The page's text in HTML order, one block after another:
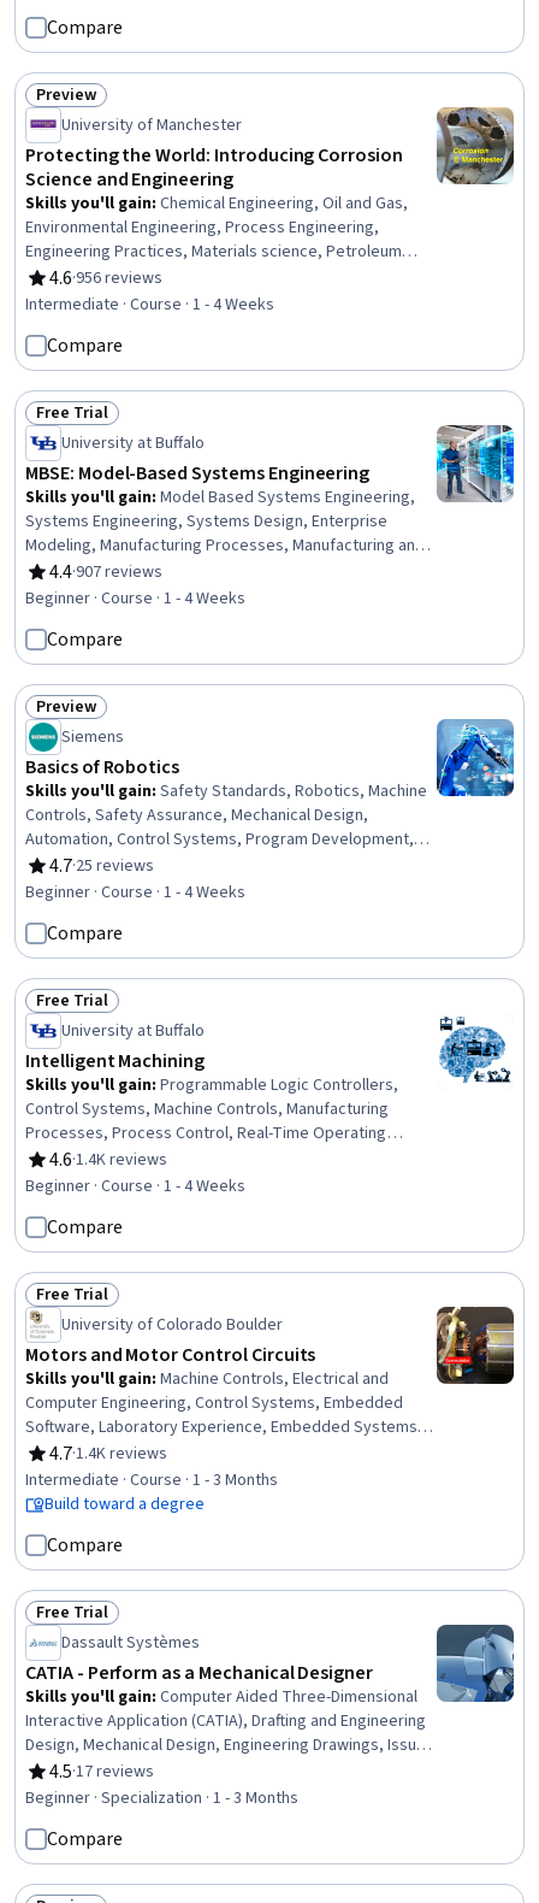
Compare
Status: Preview
Preview
University of Manchester
Protecting the World: Introducing Corrosion
Science and Engineering
Skills you'll gain: Chemical Engineering, Oil and Gas,
Environmental Engineering, Process Engineering,
Engineering Practices, Materials science, Petroleum
Industry, Engineering, Engineering Design Process,
Failure Analysis, Industrial Design, Engineering
4.6
Rating, 4.6 out of 5 stars
·956 reviews
Intermediate · Course · 1 - 4 Weeks
Compare
Status: Free Trial
Free Trial
University at Buffalo
MBSE: Model-Based Systems Engineering
Skills you'll gain: Model Based Systems Engineering,
Systems Engineering, Systems Design, Enterprise
Modeling, Manufacturing Processes, Manufacturing and
Production, Product Lifecycle Management, Verification
And Validation, Process Analysis
4.4
Rating, 4.4 out of 5 stars
·907 reviews
Beginner · Course · 1 - 4 Weeks
Compare
Status: Preview
Preview
Siemens
Basics of Robotics
Skills you'll gain: Safety Standards, Robotics, Machine
Controls, Safety Assurance, Mechanical Design,
Automation, Control Systems, Program Development,
Manufacturing and Production, Performance Testing,
Human Machine Interfaces, Programming Principles,
Of Measurement
4.7
Rating, 4.7 out of 5 stars
·25 reviews
Beginner · Course · 1 - 4 Weeks
Compare
Status: Free Trial
Free Trial
University at Buffalo
Intelligent Machining
Skills you'll gain: Programmable Logic Controllers,
Control Systems, Machine Controls, Manufacturing
Processes, Process Control, Real-Time Operating
Systems, Manufacturing Operations, Manufacturing and
Production, Automation, Digital Transformation, Systems
Systems
4.6
Rating, 4.6 out of 5 stars
·1.4K reviews
Beginner · Course · 1 - 4 Weeks
Compare
Status: Free Trial
Free Trial
University of Colorado Boulder
Motors and Motor Control Circuits
Skills you'll gain: Machine Controls, Electrical and
Computer Engineering, Control Systems, Embedded
Software, Laboratory Experience, Embedded Systems,
Power Electronics, Electronic Hardware, Three-Phase,
Hardware Design, Electrical Engineering, Electrical
Systems, Laboratory Equipment, Electronic
4.7
Rating, 4.7 out of 5 stars
·1.4K reviews
Intermediate · Course · 1 - 3 Months
Build toward a degree
Compare
Status: Free Trial
Free Trial
Dassault Systèmes
CATIA - Perform as a Mechanical Designer
Skills you'll gain: Computer Aided Three-Dimensional
Interactive Application (CATIA), Drafting and Engineering
Design, Mechanical Design, Engineering Drawings, Issue
Tracking, Technical Drawing, 3D Modeling, Computer-
Aided Design, Mechanical Drawings, Assembly Drawing,
Mechanical Engineering, Product Lifecycle Management,
Product Family Engineering, Microsoft Office, Workflow
Management, Cross-Functional Collaboration, Driving
4.5
Rating, 4.5 out of 5 stars
·17 reviews
Beginner · Specialization · 1 - 3 Months
Compare